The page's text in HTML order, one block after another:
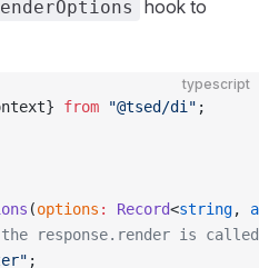
hook to
typescript
from "@tsed/di" ;
(options : Record<string,
response.render is
;